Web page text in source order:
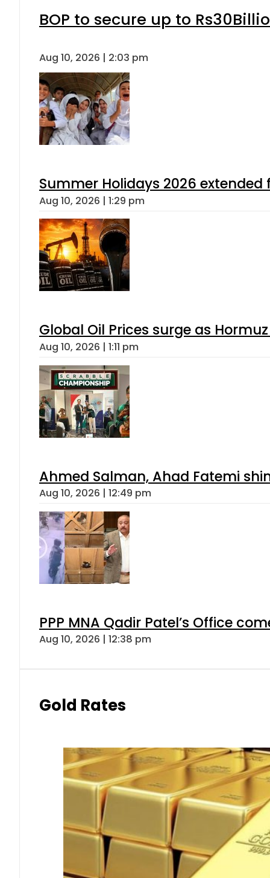
BOP to secure up to
Aug 10, 2026 | 2:03 pm
Summer Holidays 2026 extended
Aug 10, 2026 | 1:29 pm
Global Oil Prices surge as
Aug 10, 2026 | 1:11 pm
Ahmed Salman, Ahad Fatemi
Aug 10, 2026 | 12:49 pm
PPP MNA Qadir Patel’s Office
Aug 10, 2026 | 12:38 pm
Gold Rates